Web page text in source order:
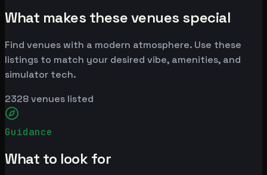
What makes these venues special
Find venues with a modern atmosphere. Use these
listings to match your desired vibe, amenities, and
simulator tech.
2328venues listed
Guidance
What to look for